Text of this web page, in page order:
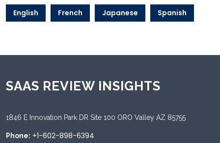
English French Japanese Spanish
SAAS REVIEW INSIGHTS
1846 E Innovation Park DR Site 100 ORO Valley AZ 85755
Phone: +1-602-898-6394